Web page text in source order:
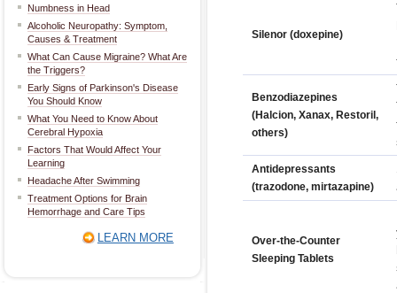
Numbness in Head
Alcoholic Neuropathy: Symptom,
Causes & Treatment
What Can Cause Migraine? What Are
the Triggers?
Early Signs of Parkinson's Disease
You Should Know
What You Need to Know About
Cerebral Hypoxia
Factors That Would Affect Your
Learning
Headache After Swimming
Treatment Options for Brain
Hemorrhage and Care Tips
LEARN MORE
Silenor (doxepine)
Benzodiazepines
(Halcion, Xanax, Restoril,
others)
Antidepressants
(trazodone, mirtazapine)
Over-the-Counter
Sleeping Tablets